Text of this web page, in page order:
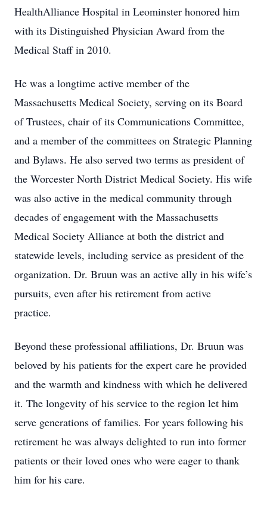
HealthAlliance Hospital in Leominster honored him
with its Distinguished Physician Award from the
Medical Staff in 2010.
He was a longtime active member of the
Massachusetts Medical Society, serving on its Board
of Trustees, chair of its Communications Committee,
and a member of the committees on Strategic Planning
and Bylaws. He also served two terms as president of
the Worcester North District Medical Society. His wife
was also active in the medical community through
decades of engagement with the Massachusetts
Medical Society Alliance at both the district and
statewide levels, including service as president of the
organization. Dr. Bruun was an active ally in his wife’s
pursuits, even after his retirement from active
practice.
Beyond these professional affiliations, Dr. Bruun was
beloved by his patients for the expert care he provided
and the warmth and kindness with which he delivered
it. The longevity of his service to the region let him
serve generations of families. For years following his
retirement he was always delighted to run into former
patients or their loved ones who were eager to thank
him for his care.